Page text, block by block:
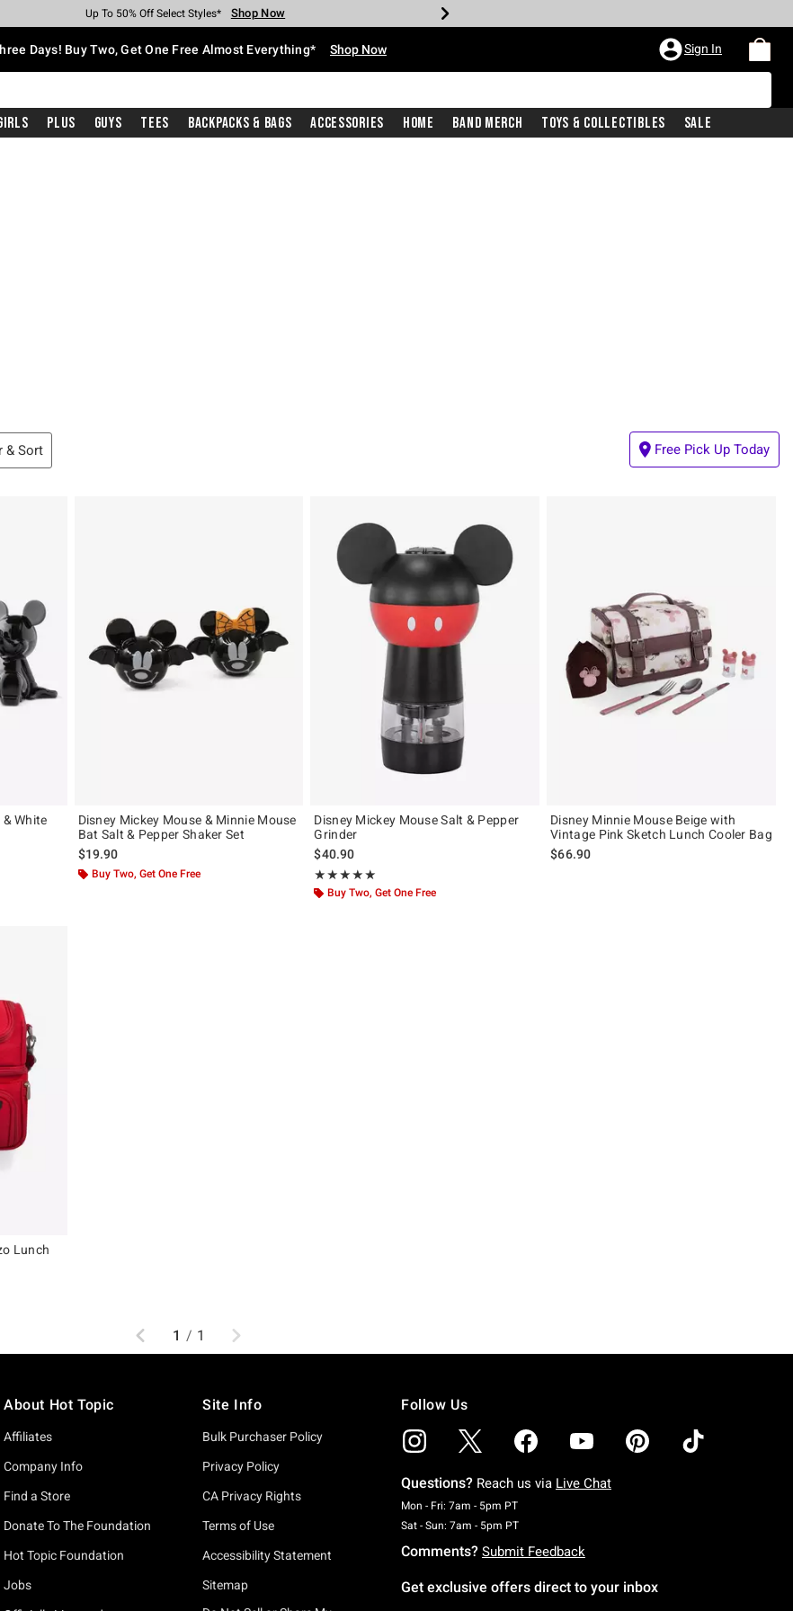
Earn Hot Cash Every $40 Spent* Shop Now
Up To 50% Off Select Styles* Shop Now
Up To 40% Off Backpacks* Shop Now
Up To 60% Off Clearance* Shop Now
Free Pickup In-Store* Shop Now
Free Shipping With $75 Purchase* Shop Now
Days! Buy Two, Get One Free Almost Everything* Shop Now Sign In
Plus Guys Tees Backpacks & Bags Accessories Home Band Merch Toys & Collectibles Sale
& Sort Free Pick Up Today
White
Disney Mickey Mouse & Minnie Mouse
Bat Salt & Pepper Shaker Set
$19.90
Buy Two, Get One Free
Disney Mickey Mouse Salt & Pepper
Grinder
$40.90
★★★★★
Rating, 5 out of 5
★★★★★
Buy Two, Get One Free
Disney Minnie Mouse Beige with
Vintage Pink Sketch Lunch Cooler Bag
$66.90
Lunch
price is
Previous
1 / 1 Next
About Hot Topic
Affiliates
Company Info
Find a Store
Donate To The Foundation
Hot Topic Foundation
Jobs
Site Info
Bulk Purchaser Policy
Privacy Policy
CA Privacy Rights
Terms of Use
Accessibility Statement
Sitemap
Follow Us
Questions? Reach us via Live Chat
Mon - Fri: 7am - 5pm PTMonday To Friday: 7 AM To 5 PM Pacific Time
Sat - Sun: 7am - 5pm PTSaturday To Sunday: 7 AM To 5 PM Pacific Time
Comments? Submit Feedback
Get exclusive offers direct to your inbox